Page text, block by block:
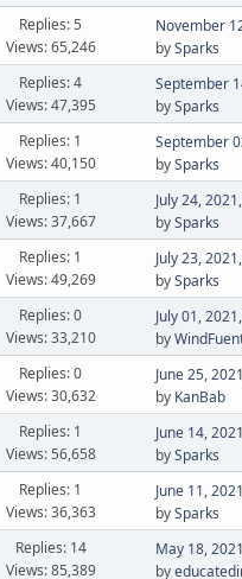
Replies: 5
Views: 65,246
November
bySparks
Replies: 4
Views: 47,395
September
bySparks
Replies: 1
Views: 40,150
September
bySparks
Replies: 1
Views: 37,667
July 24,
bySparks
Replies: 1
Views: 49,269
July 23,
bySparks
Replies: 0
Views: 33,210
July 01,
by
Replies: 0
Views: 30,632
June 25,
by KanBab
Replies: 1
Views: 56,658
June 14,
bySparks
Replies: 1
Views: 36,363
June 11,
bySparks
Replies: 14
Views: 85,389
May 18,
by